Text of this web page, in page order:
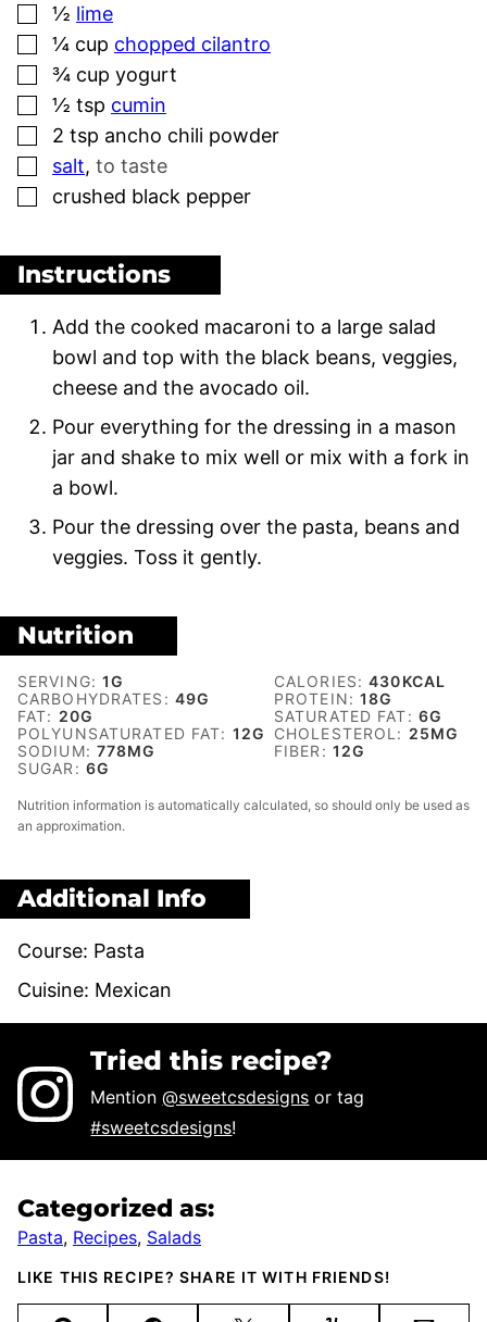
▢
½ lime
▢
¼ cup chopped cilantro
▢
¾ cup yogurt
▢
½ tsp cumin
▢
2 tsp ancho chili powder
▢
salt, to taste
▢
crushed black pepper
Instructions
Add the cooked macaroni to a large salad
bowl and top with the black beans, veggies,
cheese and the avocado oil.
Pour everything for the dressing in a mason
jar and shake to mix well or mix with a fork in
a bowl.
Pour the dressing over the pasta, beans and
veggies. Toss it gently.
Nutrition
SERVING:1G CALORIES:430KCAL
CARBOHYDRATES: 49G PROTEIN:18G
FAT: 20G SATURATED FAT: 6G
POLYUNSATURATED FAT: 12G CHOLESTEROL: 25MG
SODIUM: 778MG FIBER: 12G
SUGAR: 6G
Nutrition information is automatically calculated, so should only be used as
an approximation.
Additional Info
Course: Pasta
Cuisine: Mexican
Tried this recipe?
Mention@sweetcsdesigns or tag
#sweetcsdesigns!
Categorized as:
Pasta, Recipes, Salads
LIKE THIS RECIPE? SHARE IT WITH FRIENDS!